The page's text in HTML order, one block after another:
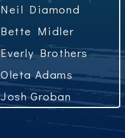
Neil Diamond
Bette Midler
Everly Brothers
Oleta Adams
Josh Groban